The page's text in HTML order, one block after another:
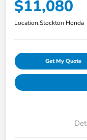
$11,080
Location:Stockton Honda
Get My Quote